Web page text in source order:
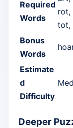
Required
Words
rot,
tot,
Bonus
Words
Estimate
d
Difficulty
Deeper